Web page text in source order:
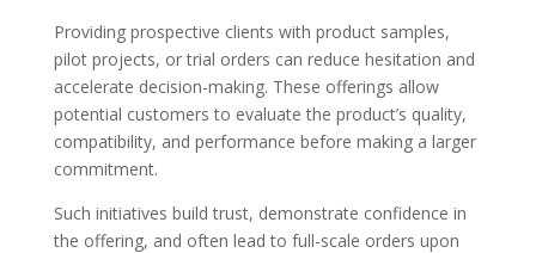
Providing prospective clients with product samples,
pilot projects, or trial orders can reduce hesitation and
accelerate decision-making. These offerings allow
potential customers to evaluate the product’s quality,
compatibility, and performance before making a larger
commitment.
Such initiatives build trust, demonstrate confidence in
the offering, and often lead to full-scale orders upon